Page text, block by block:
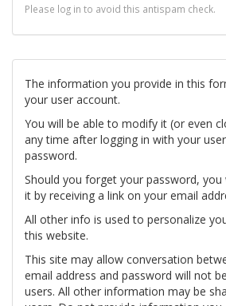
Please log in to avoid this antispam check.
The information you provide in this
your user account.
You will be able to modify it (or even
any time after logging in with your
password.
Should you forget your password,
it by receiving a link on your email
All other info is used to personalize
this website.
This site may allow conversation
email address and password will not
users. All other information may be